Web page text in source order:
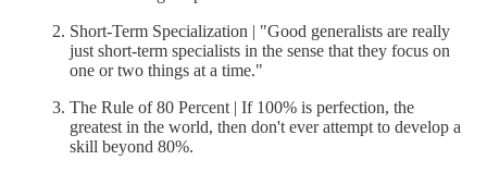
Short-Term Specialization | "Good generalists are really
just short-term specialists in the sense that they focus on
one or two things at a time."
The Rule of 80 Percent | If 100% is perfection, the
greatest in the world, then don't ever attempt to develop a
skill beyond 80%.